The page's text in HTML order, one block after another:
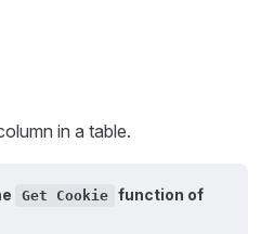
in a table.
Get Cookie
function of